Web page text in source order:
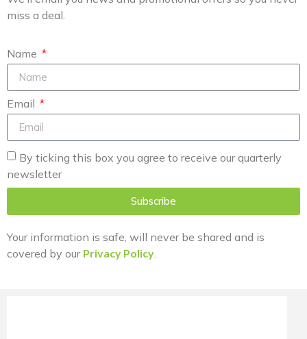
miss a deal.
Name
Email
By ticking this box you agree to receive our quarterly
newsletter
Subscribe
Your information is safe, will never be shared and is
covered by our Privacy Policy